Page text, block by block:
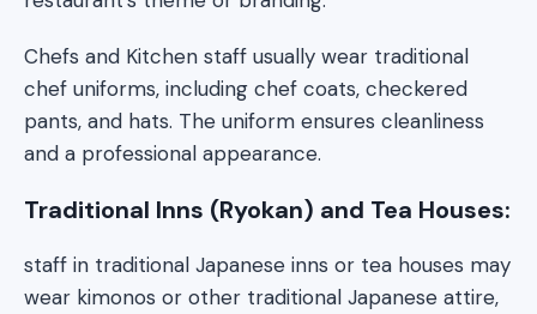
Chefs and Kitchen staff usually wear traditional
chef uniforms, including chef coats, checkered
pants, and hats. The uniform ensures cleanliness
and a professional appearance.
Traditional Inns (Ryokan) and Tea Houses:
staff in traditional Japanese inns or tea houses may
wear kimonos or other traditional Japanese attire,